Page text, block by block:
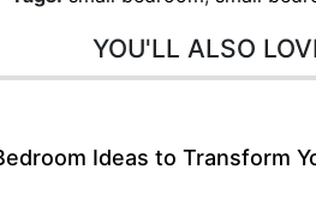
YOU'LL ALSO
Ideas to Transform